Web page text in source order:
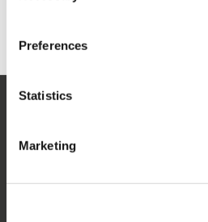
Preferences
Statistics
Marketing
Kundendienst
Rücksendung